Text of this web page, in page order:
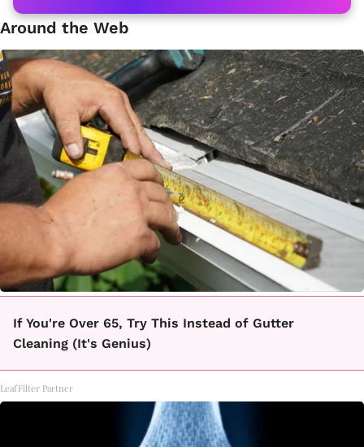
Around the Web
If You're Over 65, Try This Instead of Gutter
Cleaning (It's Genius)
LeafFilter Partner